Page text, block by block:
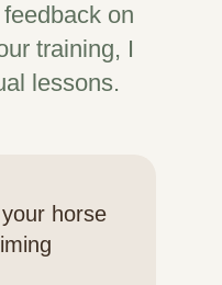
on
training, I
lessons.
horse